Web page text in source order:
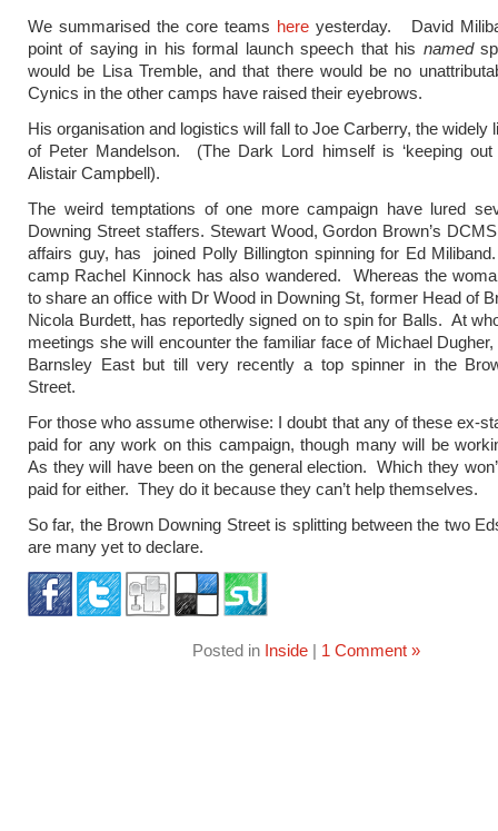
We summarised the core teams here yesterday. David
point of saying in his formal launch speech that his named
would be Lisa Tremble, and that there would be no
Cynics in the other camps have raised their eyebrows.
His organisation and logistics will fall to Joe Carberry, the widely
of Peter Mandelson. (The Dark Lord himself is ‘keeping
Alistair Campbell).
The weird temptations of one more campaign have lured
Downing Street staffers. Stewart Wood, Gordon Brown’s
affairs guy, has joined Polly Billington spinning for Ed
camp Rachel Kinnock has also wandered. Whereas the
to share an office with Dr Wood in Downing St, former Head of
Nicola Burdett, has reportedly signed on to spin for Balls. At
meetings she will encounter the familiar face of Michael
Barnsley East but till very recently a top spinner in the
Street.
For those who assume otherwise: I doubt that any of these ex-
paid for any work on this campaign, though many will be
As they will have been on the general election. Which they
paid for either. They do it because they can’t help themselves.
So far, the Brown Downing Street is splitting between the two
are many yet to declare.
Posted in Inside| 1 Comment »